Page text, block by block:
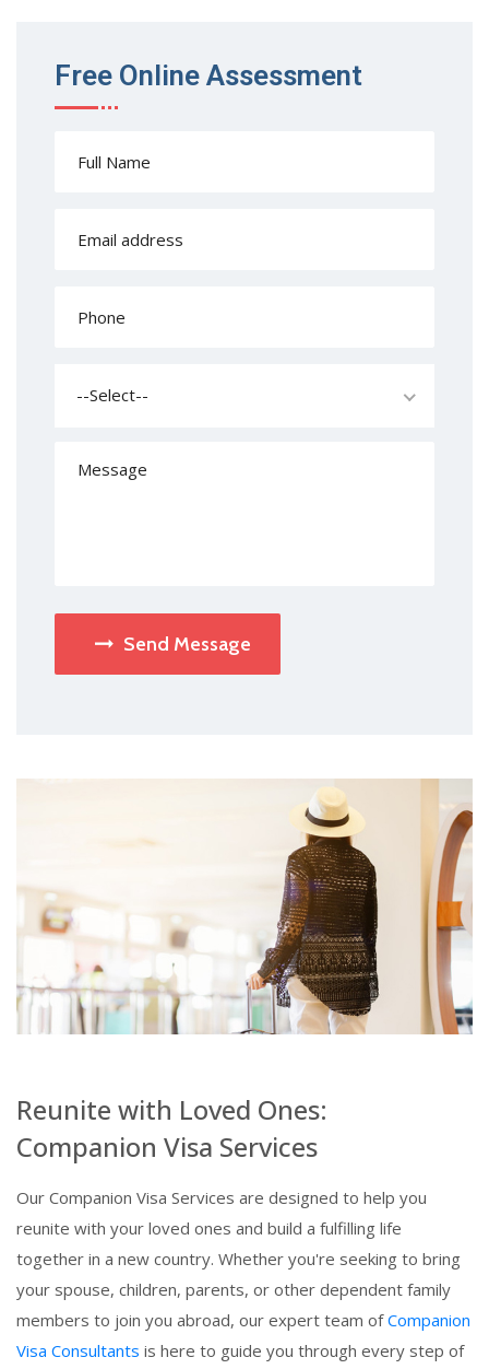
Free Online Assessment
--Select--
Send Message
Reunite with Loved Ones:
Companion Visa Services
Our Companion Visa Services are designed to help you
reunite with your loved ones and build a fulfilling life
together in a new country. Whether you're seeking to bring
your spouse, children, parents, or other dependent family
members to join you abroad, our expert team ofCompanion
Visa Consultants is here to guide you through every step of